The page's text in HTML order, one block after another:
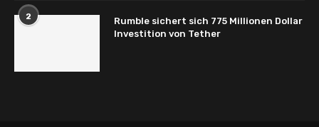
2
Rumble sichert sich 775 Millionen Dollar
Investition von Tether